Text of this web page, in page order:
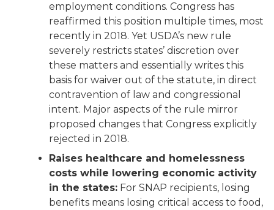
employment conditions. Congress has
reaffirmed this position multiple times, most
recently in 2018. Yet USDA’s new rule
severely restricts states’ discretion over
these matters and essentially writes this
basis for waiver out of the statute, in direct
contravention of law and congressional
intent. Major aspects of the rule mirror
proposed changes that Congress explicitly
rejected in 2018.
Raises healthcare and homelessness
costs while lowering economic activity
in the states: For SNAP recipients, losing
benefits means losing critical access to food,